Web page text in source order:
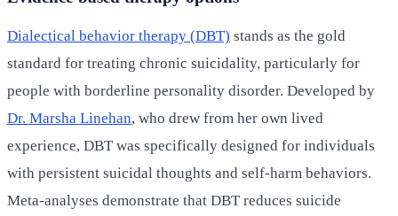
Dialectical behavior therapy (DBT) stands as the gold
standard for treating chronic suicidality, particularly for
people with borderline personality disorder. Developed by
Dr. Marsha Linehan, who drew from her own lived
experience, DBT was specifically designed for individuals
with persistent suicidal thoughts and self-harm behaviors.
Meta-analyses demonstrate that DBT reduces suicide